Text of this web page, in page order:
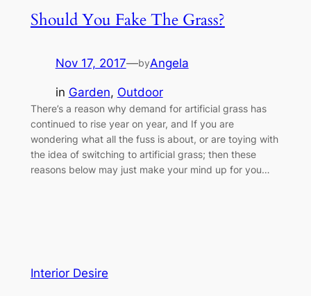
Should You Fake The Grass?
Nov 17, 2017—byAngela
in Garden, Outdoor
There’s a reason why demand for artificial grass has
continued to rise year on year, and If you are
wondering what all the fuss is about, or are toying with
the idea of switching to artificial grass; then these
reasons below may just make your mind up for you…
Interior Desire